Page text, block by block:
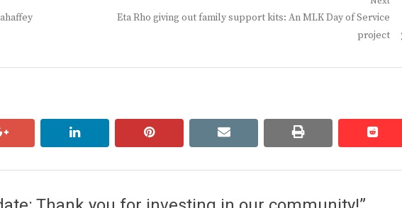
Next
Eta Rho giving out family support kits: An MLK Day of Service
project
google+ linkedin pinterest email print